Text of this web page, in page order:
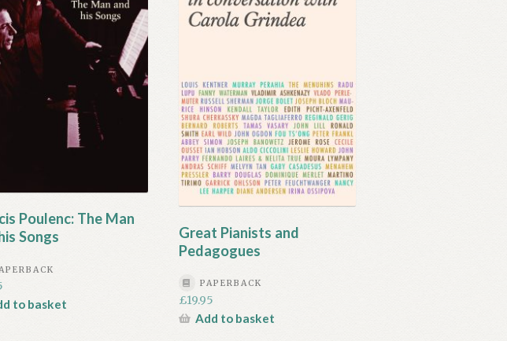
Poulenc: The Man
Songs
to basket
Great Pianists and
Pedagogues
PAPERBACK
£19.95
Add to basket